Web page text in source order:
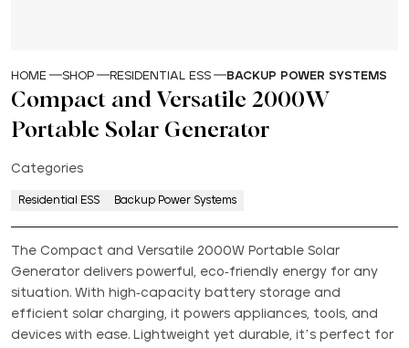
HOME SHOP RESIDENTIAL ESS BACKUP POWER SYSTEMS
Compact and Versatile 2000W
Portable Solar Generator
Categories
Residential ESS Backup Power Systems
The Compact and Versatile 2000W Portable Solar
Generator delivers powerful, eco-friendly energy for any
situation. With high-capacity battery storage and
efficient solar charging, it powers appliances, tools, and
devices with ease. Lightweight yet durable, it’s perfect for